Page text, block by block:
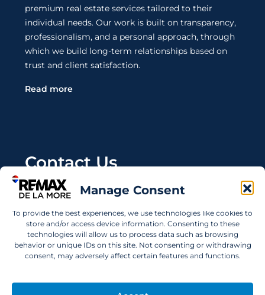
Manage Consent
To provide the best experiences, we use technologies like cookies to
store and/or access device information. Consenting to these
technologies will allow us to process data such as browsing
behavior or unique IDs on this site. Not consenting or withdrawing
consent, may adversely affect certain features and functions.
premium real estate services tailored to their
individual needs. Our work is built on transparency,
professionalism, and a personal approach, through
which we build long-term relationships based on
trust and client satisfaction.
Read more
Contact Us
Wanting to invest in UAE properties and don't
info@remaxdelamore.com
© 2025 RE/MAX De La More. All rights reserved.